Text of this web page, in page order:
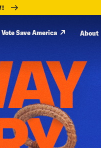
Vote Save America About